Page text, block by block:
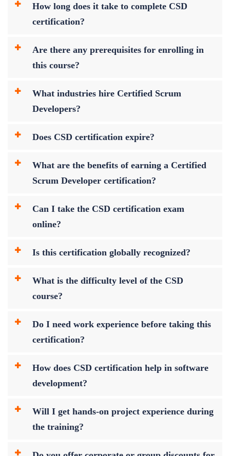
How long does it take to complete CSD
certification?
Are there any prerequisites for enrolling in
this course?
What industries hire Certified Scrum
Developers?
Does CSD certification expire?
What are the benefits of earning a Certified
Scrum Developer certification?
Can I take the CSD certification exam
online?
Is this certification globally recognized?
What is the difficulty level of the CSD
course?
Do I need work experience before taking this
certification?
How does CSD certification help in software
development?
Will I get hands-on project experience during
the training?